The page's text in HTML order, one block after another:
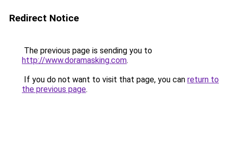
Redirect Notice
The previous page is sending you to
http://www.doramasking.com.
If you do not want to visit that page, you can return to
the previous page.